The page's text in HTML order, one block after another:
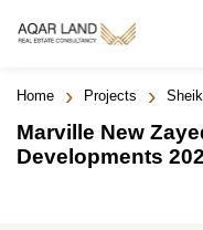
Home › Projects ›
Marville New
Developments